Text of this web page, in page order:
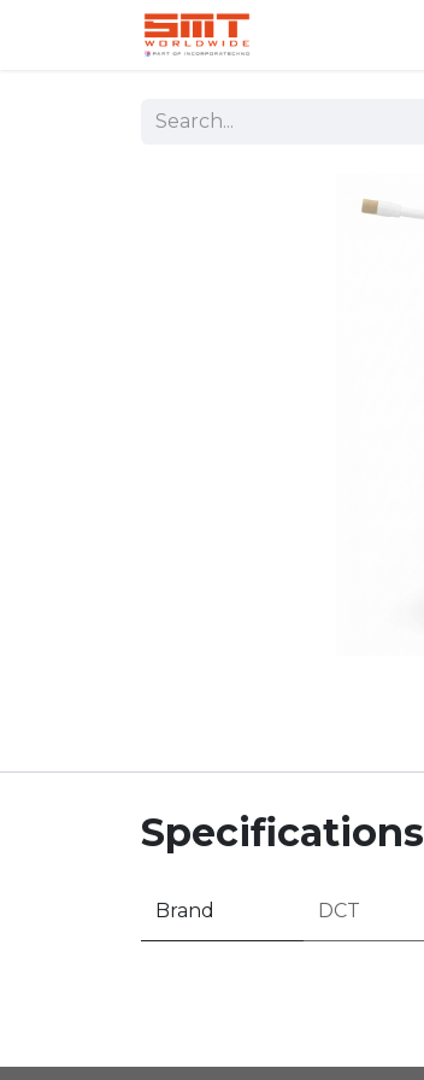
Specifications
Brand DCT